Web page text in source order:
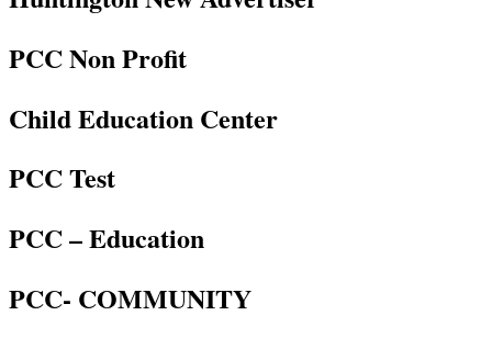
PCC Non Profit
Child Education Center
PCC Test
PCC – Education
PCC- COMMUNITY